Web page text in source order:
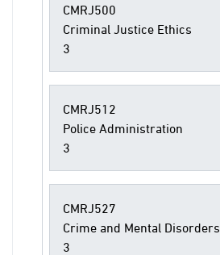
CMRJ500
Criminal Justice Ethics
3
CMRJ512
Police Administration
3
CMRJ527
Crime and Mental Disorders
3